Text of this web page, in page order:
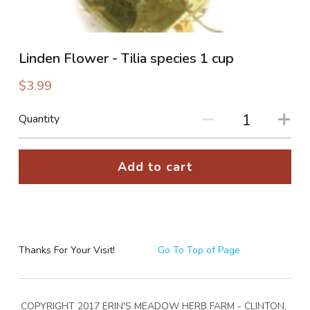
PHOTO GALLERIES
SOCIAL FEED
NEWSLETTER
CONTACT US / BUSINESS HOURS
Sign Up
Linden Flower - Tilia species 1 cup
$3.99
Quantity
Add to cart
Thanks For Your Visit! Go To Top of Page
COPYRIGHT 2017 ERIN'S MEADOW HERB FARM - CLINTON,